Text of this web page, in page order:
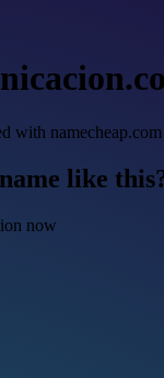
with namecheap.com
like
now